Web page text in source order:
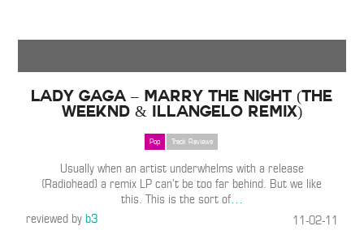
Lady Gaga – Marry the Night (The
Weeknd & Illangelo Remix)
Pop Track Reviews
Usually when an artist underwhelms with a release
(Radiohead) a remix LP can’t be too far behind. But we like
this. This is the sort of…
reviewed byb3 11-02-11